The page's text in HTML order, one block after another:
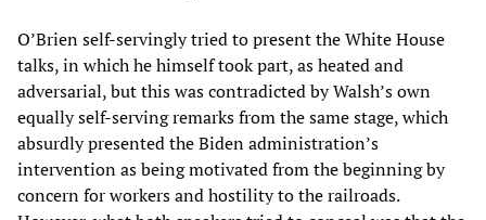
O’Brien self-servingly tried to present the White House
talks, in which he himself took part, as heated and
adversarial, but this was contradicted by Walsh’s own
equally self-serving remarks from the same stage, which
absurdly presented the Biden administration’s
intervention as being motivated from the beginning by
concern for workers and hostility to the railroads.